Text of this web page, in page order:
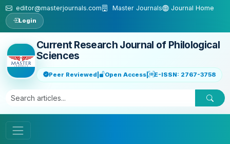
Skip to main content
editor@masterjournals.com Master Journals Journal Home
Login
Current Research Journal of Philological
Sciences
Peer Reviewed Open Access| E-ISSN: 2767-3758